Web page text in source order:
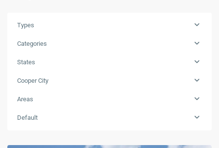
Types
Categories
States
Cooper City
Areas
Default